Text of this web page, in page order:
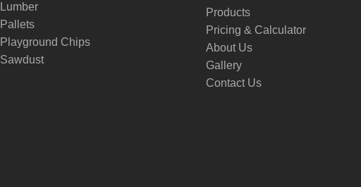
Lumber
Pallets
Playground Chips
Sawdust
Products
Pricing & Calculator
About Us
Gallery
Contact Us